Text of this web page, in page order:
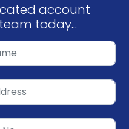
account
today...